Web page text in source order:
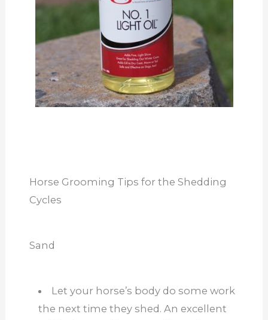
Horse Grooming Tips for the Shedding
Cycles
Sand
Let your horse’s body do some work
the next time they shed. An excellent